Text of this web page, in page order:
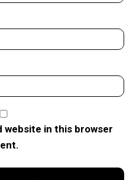
website in this browser